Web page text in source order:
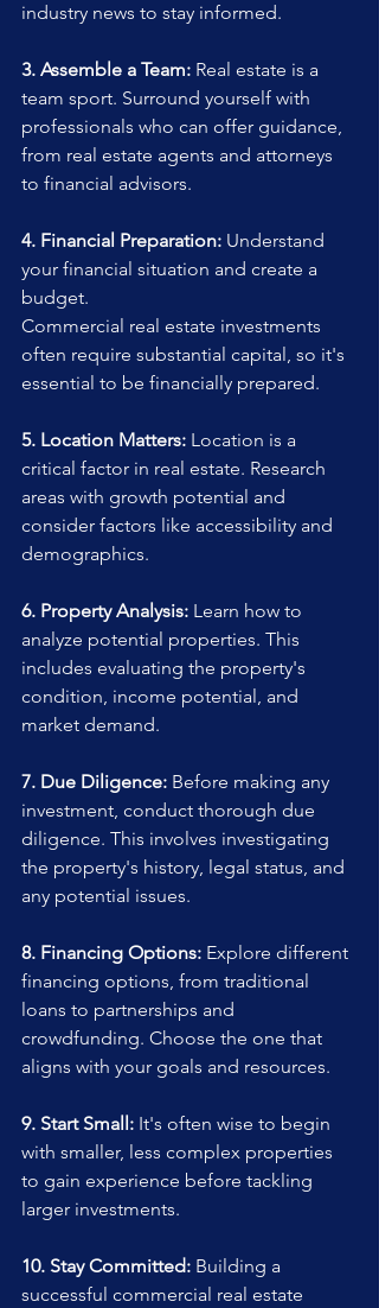
industry news to stay informed.
3. Assemble a Team: Real estate is a
team sport. Surround yourself with
professionals who can offer guidance,
from real estate agents and attorneys
to financial advisors.
4. Financial Preparation: Understand
your financial situation and create a
budget.
Commercial real estate investments
often require substantial capital, so it's
essential to be financially prepared.
5. Location Matters: Location is a
critical factor in real estate. Research
areas with growth potential and
consider factors like accessibility and
demographics.
6. Property Analysis: Learn how to
analyze potential properties. This
includes evaluating the property's
condition, income potential, and
market demand.
7. Due Diligence: Before making any
investment, conduct thorough due
diligence. This involves investigating
the property's history, legal status, and
any potential issues.
8. Financing Options: Explore different
financing options, from traditional
loans to partnerships and
crowdfunding. Choose the one that
aligns with your goals and resources.
9. Start Small: It's often wise to begin
with smaller, less complex properties
to gain experience before tackling
larger investments.
10. Stay Committed: Building a
successful commercial real estate